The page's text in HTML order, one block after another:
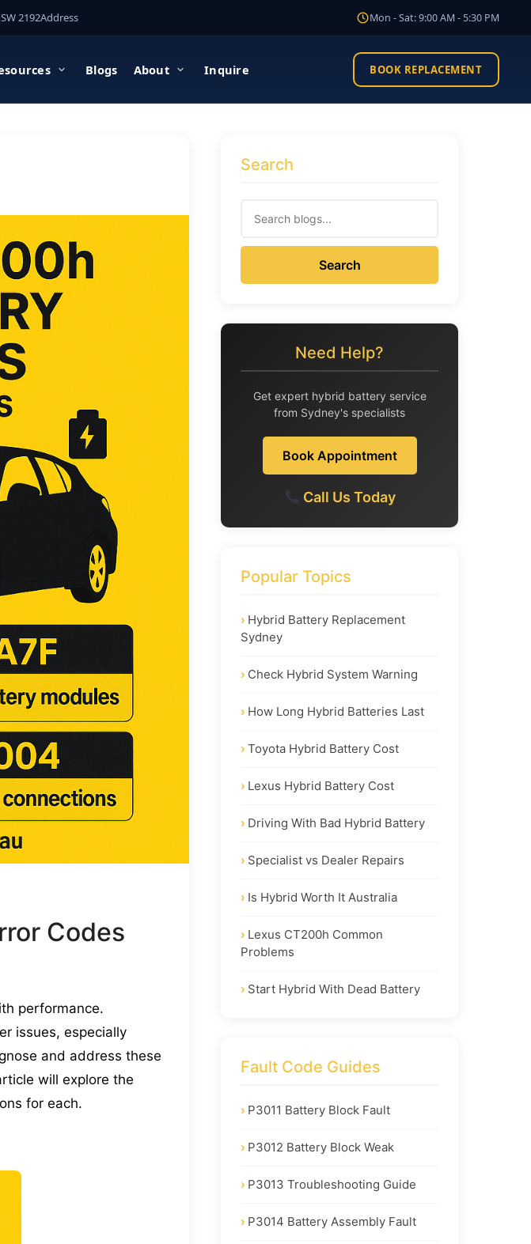
2192Address Mon - Sat: 9:00 AM - 5:30 PM
Blogs About Inquire BOOK REPLACEMENT
Codes
performance.
issues, especially
and address these
will explore the
for each.
Search
Search
Need Help?
Get expert hybrid battery service
from Sydney's specialists
Book Appointment
Call Us Today
Popular Topics
Hybrid Battery Replacement
Sydney
Check Hybrid System Warning
How Long Hybrid Batteries Last
Toyota Hybrid Battery Cost
Lexus Hybrid Battery Cost
Driving With Bad Hybrid Battery
Specialist vs Dealer Repairs
Is Hybrid Worth It Australia
Lexus CT200h Common
Problems
Start Hybrid With Dead Battery
Fault Code Guides
P3011 Battery Block Fault
P3012 Battery Block Weak
P3013 Troubleshooting Guide
P3014 Battery Assembly Fault